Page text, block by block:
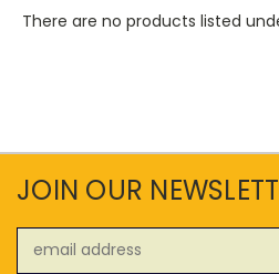
There are no products listed
JOIN OUR
Address